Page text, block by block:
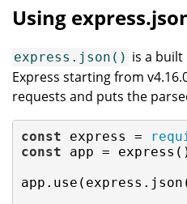
Using
express.json() is a
Express starting from
requests and puts the
const express =
const app =